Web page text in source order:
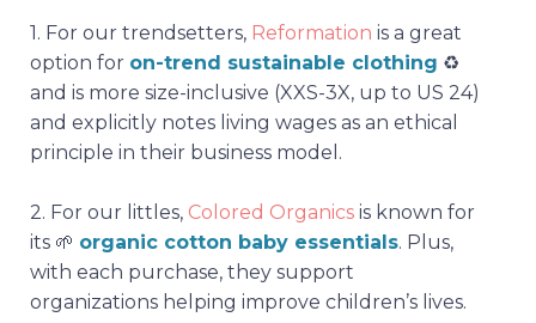
1. For our trendsetters, Reformation is a great
option for on-trend sustainable clothing ♻️
and is more size-inclusive (XXS-3X, up to US 24)
and explicitly notes living wages as an ethical
principle in their business model.
2. For our littles, Colored Organics is known for
its 🌱 organic cotton baby essentials. Plus,
with each purchase, they support
organizations helping improve children’s lives.